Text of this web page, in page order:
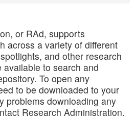
or RAd, supports
across a variety of different
and other research
to search and
To open any
to be downloaded to your
problems downloading any
Research Administration.